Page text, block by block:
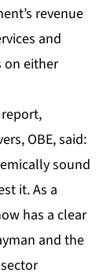
revenue
and
on either
OBE, said:
sound
it. As a
has a clear
and the